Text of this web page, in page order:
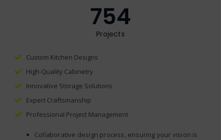
754
Projects
Custom Kitchen Designs
High-Quality Cabinetry
Innovative Storage Solutions
Expert Craftsmanship
Professional Project Management
Collaborative design process, ensuring your vision is